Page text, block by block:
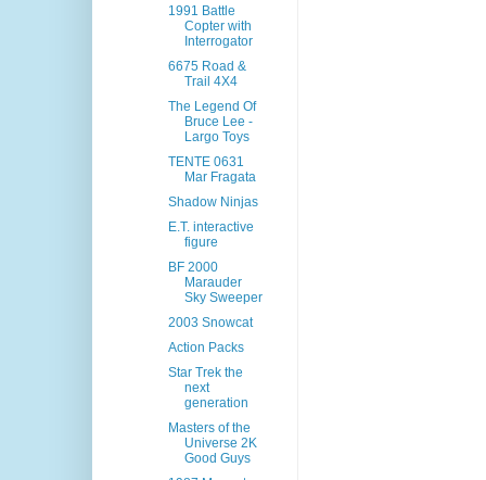
1991 Battle
Copter with
Interrogator
6675 Road &
Trail 4X4
The Legend Of
Bruce Lee -
Largo Toys
TENTE 0631
Mar Fragata
Shadow Ninjas
E.T. interactive
figure
BF 2000
Marauder
Sky Sweeper
2003 Snowcat
Action Packs
Star Trek the
next
generation
Masters of the
Universe 2K
Good Guys